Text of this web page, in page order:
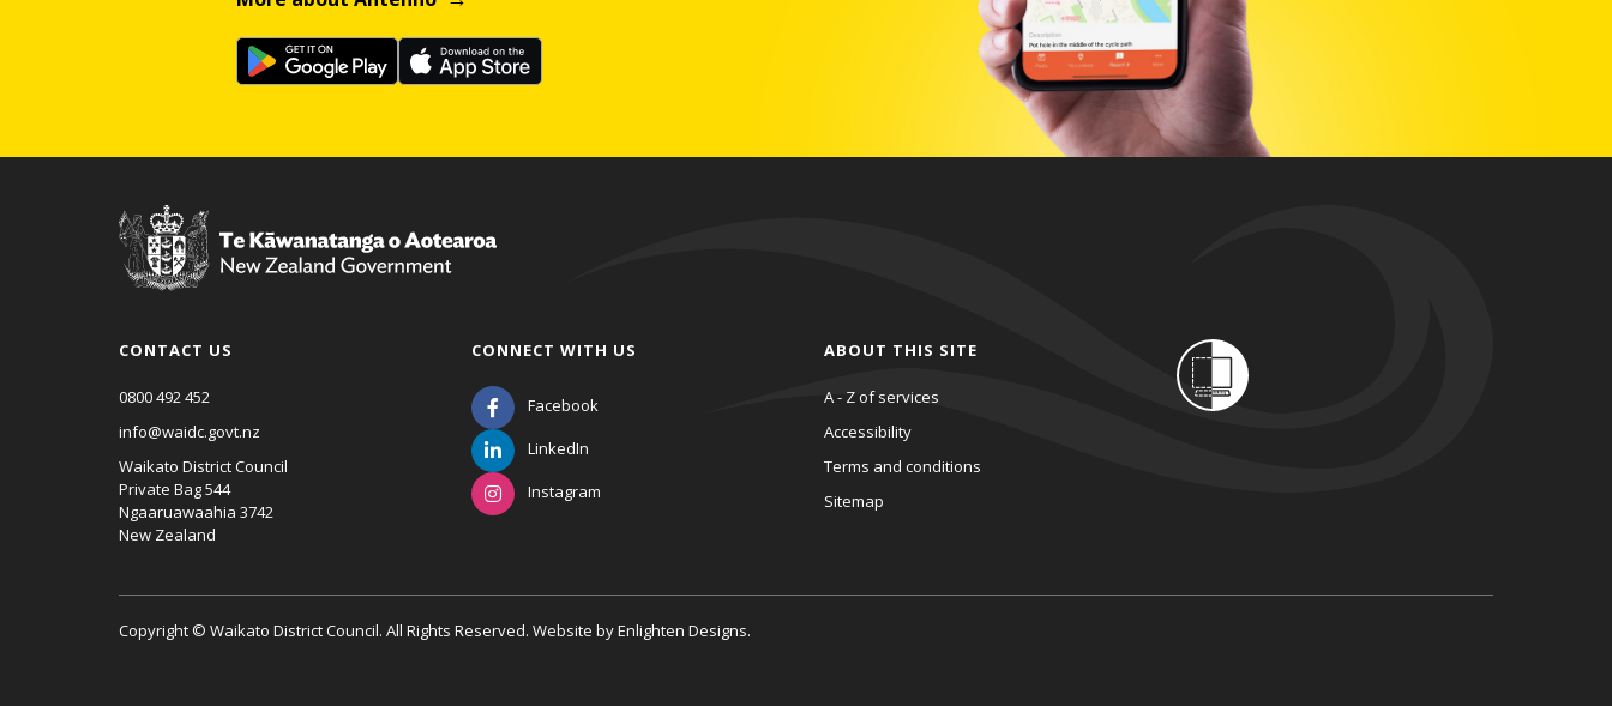
CONTACT US
0800 492 452
info@waidc.govt.nz
Waikato District Council
Private Bag 544
Ngaaruawaahia 3742
New Zealand
CONNECT WITH US
Facebook
LinkedIn
Instagram
ABOUT THIS SITE
A - Z of services
Accessibility
Terms and conditions
Sitemap
Copyright © Waikato District Council. All Rights Reserved. Website byEnlighten Designs.